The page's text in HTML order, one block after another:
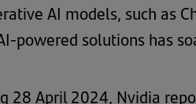
AI models, such as
powered solutions has
28 April 2024, Nvidia